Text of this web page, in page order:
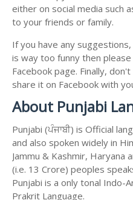
either on social media such
to your friends or family.
If you have any
is way too funny then
Facebook page. Finally,
share it on Facebook with
About Punjabi
Punjabi (ਪੰਜਾਬੀ) is Official
and also spoken widely in
Jammu & Kashmir, Haryana
(i.e. 13 Crore) peoples
Punjabi is a only tonal Indo-
Prakrit Language.